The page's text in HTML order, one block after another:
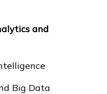
and
Big Data